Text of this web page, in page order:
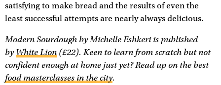
satisfying to make bread and the results of even the
least successful attempts are nearly always delicious.
Modern Sourdoughby Michelle Eshkeri is published
byWhite Lion (£22). Keen to learn from scratch but not
confident enough at home just yet? Read up on the best
food masterclasses in the city.